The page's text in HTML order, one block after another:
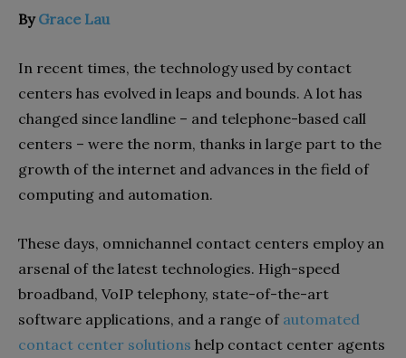
ByGrace Lau
In recent times, the technology used by contact
centers has evolved in leaps and bounds. A lot has
changed since landline – and telephone-based call
centers – were the norm, thanks in large part to the
growth of the internet and advances in the field of
computing and automation.
These days, omnichannel contact centers employ an
arsenal of the latest technologies. High-speed
broadband, VoIP telephony, state-of-the-art
software applications, and a range of automated
contact center solutions help contact center agents